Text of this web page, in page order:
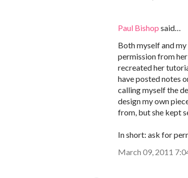
Paul Bishop said…
Both myself and
permission from
recreated her
have posted notes
calling myself the
design my own
from, but she kept
In short: ask for
March 09, 2011